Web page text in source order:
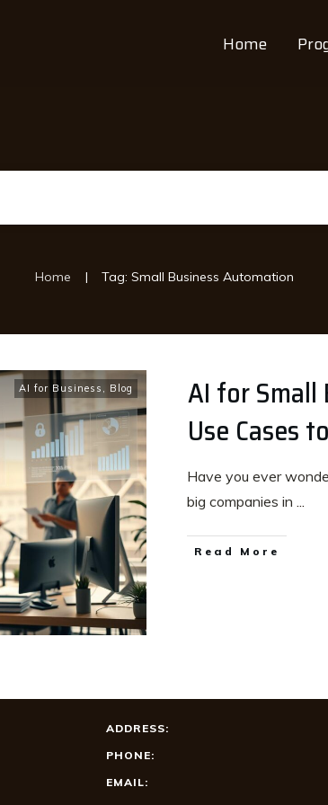
Home
Home | Tag: Small Business Automation
AI for Business , Blog
AI for Small
Use Cases
Have you ever
big companies in ...
Read More
ADDRESS:
PHONE:
EMAIL: